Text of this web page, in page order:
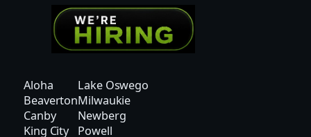
–
H
Y
Aloha
Beaverton
Canby
King City
Lake Oswego
Milwaukie
Newberg
Powell